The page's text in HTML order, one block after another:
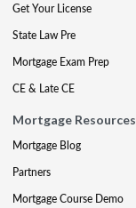
Get Your License
State Law Pre
Mortgage Exam Prep
CE & Late CE
Mortgage Resources
Mortgage Blog
Partners
Mortgage Course Demo